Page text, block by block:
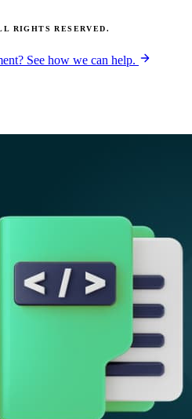
RIGHTS RESERVED.
See how we can help.